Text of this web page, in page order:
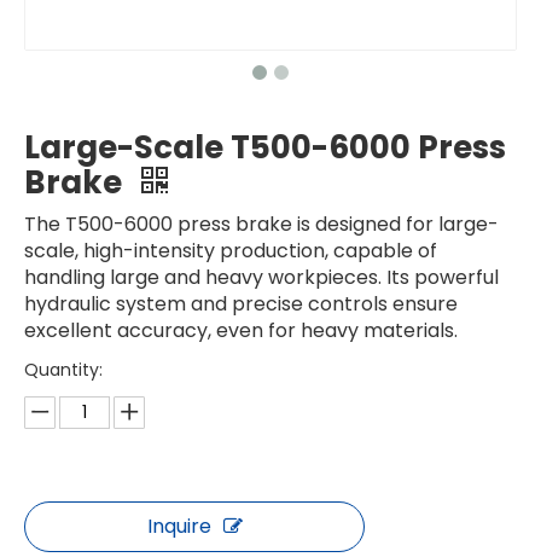
Large-Scale T500-6000 Press
Brake
The T500-6000 press brake is designed for large-
scale, high-intensity production, capable of
handling large and heavy workpieces. Its powerful
hydraulic system and precise controls ensure
excellent accuracy, even for heavy materials.
Quantity:
Inquire